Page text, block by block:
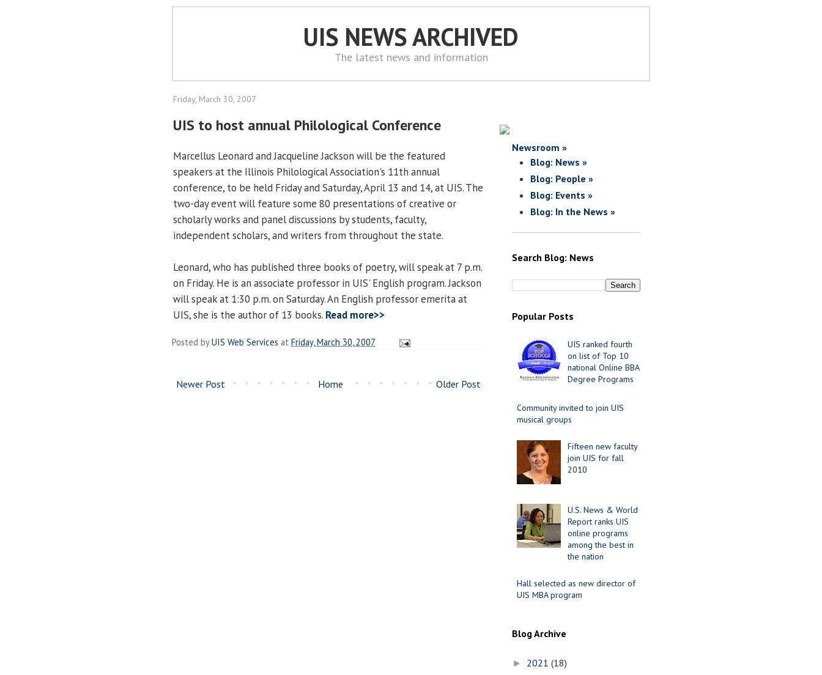
UIS NEWS ARCHIVED
The latest news and information
Friday, March 30, 2007
UIS to host annual Philological Conference
Marcellus Leonard and Jacqueline Jackson will be the featured
speakers at the Illinois Philological Association's 11th annual
conference, to be held Friday and Saturday, April 13 and 14, at UIS. The
two-day event will feature some 80 presentations of creative or
scholarly works and panel discussions by students, faculty,
independent scholars, and writers from throughout the state.
Leonard, who has published three books of poetry, will speak at 7 p.m.
on Friday. He is an associate professor in UIS' English program. Jackson
will speak at 1:30 p.m. on Saturday. An English professor emerita at
UIS, she is the author of 13 books. Read more>>
Posted byUIS Web Services at Friday, March 30, 2007
Newer Post Older Post
Home
Newsroom »
Blog: News »
Blog: People »
Blog: Events »
Blog: In the News »
Search Blog: News
Popular Posts
UIS ranked fourth
on list of Top 10
national Online BBA
Degree Programs
Community invited to join UIS
musical groups
Fifteen new faculty
join UIS for fall
2010
U.S. News & World
Report ranks UIS
online programs
among the best in
the nation
Hall selected as new director of
UIS MBA program
Blog Archive
► 2021 (18)